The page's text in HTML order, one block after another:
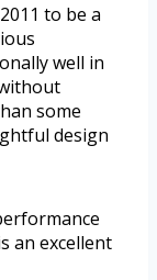
to be a
well in
some
design
an excellent